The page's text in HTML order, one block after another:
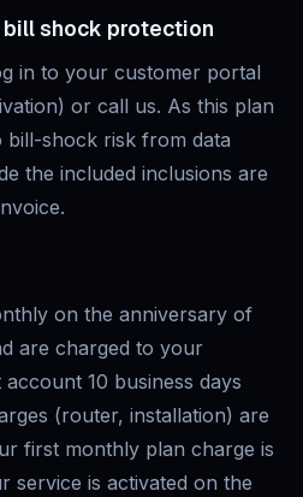
bill shock protection
in to your customer portal
or call us. As this plan
bill-shock risk from data
the included inclusions are
on the anniversary of
are charged to your
10 business days
(router, installation) are
first monthly plan charge is
service is activated on the